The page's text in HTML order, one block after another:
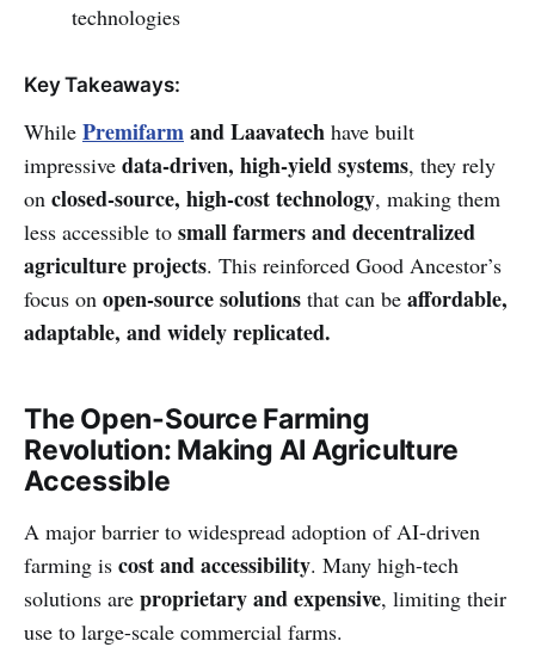
technologies
Key Takeaways:
While Premifarmand Laavatech have built
impressive data-driven, high-yield systems, they rely
on closed-source, high-cost technology, making them
less accessible to small farmers and decentralized
agriculture projects. This reinforced Good Ancestor’s
focus on open-source solutions that can be affordable,
adaptable, and widely replicated.
The Open-Source Farming
Revolution: Making AI Agriculture
Accessible
A major barrier to widespread adoption of AI-driven
farming is cost and accessibility. Many high-tech
solutions are proprietary and expensive, limiting their
use to large-scale commercial farms.